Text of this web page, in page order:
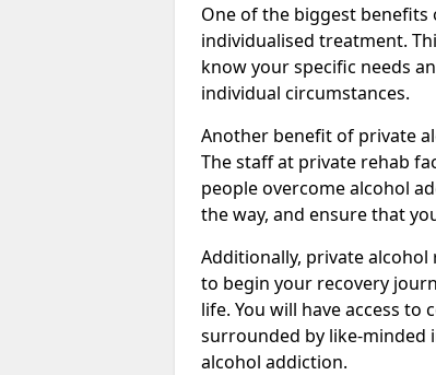
One of the biggest
individualised treatment.
know your specific needs
individual circumstances.
Another benefit of private
The staff at private rehab
people overcome alcohol
the way, and ensure that
Additionally, private
to begin your recovery
life. You will have access
surrounded by like-minded
alcohol addiction.